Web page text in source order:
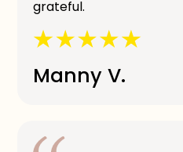
grateful.
Manny V.